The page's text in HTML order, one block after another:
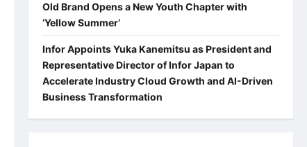
Old Brand Opens a New Youth Chapter with
‘Yellow Summer’
Infor Appoints Yuka Kanemitsu as President and
Representative Director of Infor Japan to
Accelerate Industry Cloud Growth and AI-Driven
Business Transformation